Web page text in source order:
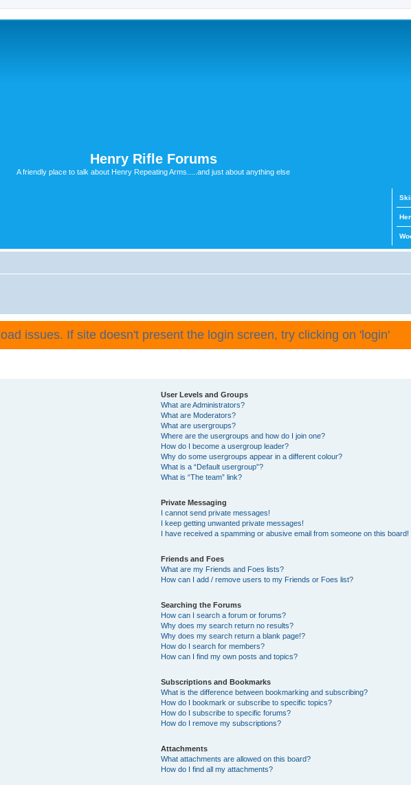
Henry Rifle Forums
A friendly place to talk about Henry Repeating Arms.....and just about anything else
issues. If site doesn't present the login screen, try clicking on 'login'
User Levels and Groups
What are Administrators?
What are Moderators?
What are usergroups?
Where are the usergroups and how do I join one?
How do I become a usergroup leader?
Why do some usergroups appear in a different colour?
What is a “Default usergroup”?
What is “The team” link?
Private Messaging
I cannot send private messages!
I keep getting unwanted private messages!
I have received a spamming or abusive email from someone on this board!
Friends and Foes
What are my Friends and Foes lists?
How can I add / remove users to my Friends or Foes list?
Searching the Forums
How can I search a forum or forums?
Why does my search return no results?
Why does my search return a blank page!?
How do I search for members?
How can I find my own posts and topics?
Subscriptions and Bookmarks
What is the difference between bookmarking and subscribing?
How do I bookmark or subscribe to specific topics?
How do I subscribe to specific forums?
How do I remove my subscriptions?
Attachments
What attachments are allowed on this board?
How do I find all my attachments?